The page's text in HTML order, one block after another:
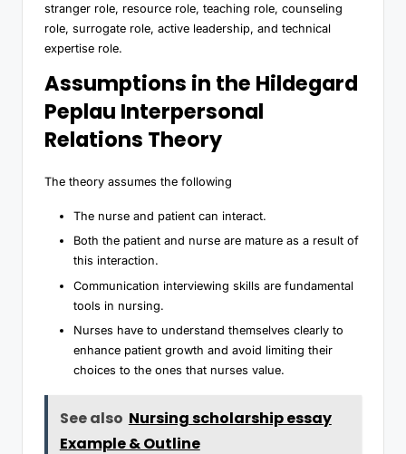
stranger role, resource role, teaching role, counseling
role, surrogate role, active leadership, and technical
expertise role.
Assumptions in the Hildegard
Peplau Interpersonal
Relations Theory
The theory assumes the following
The nurse and patient can interact.
Both the patient and nurse are mature as a result of
this interaction.
Communication interviewing skills are fundamental
tools in nursing.
Nurses have to understand themselves clearly to
enhance patient growth and avoid limiting their
choices to the ones that nurses value.
See also Nursing scholarship essay
Example & Outline